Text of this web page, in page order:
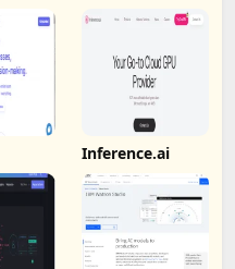
Inference.ai